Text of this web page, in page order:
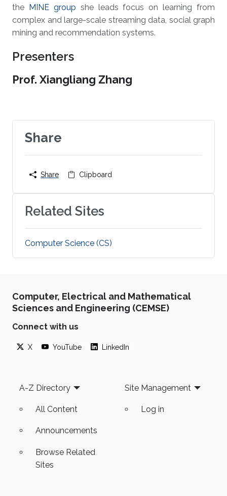
the MINE group she leads focus on learning from
complex and large-scale streaming data, social graph
mining and recommendation systems.
Presenters
Prof. Xiangliang Zhang
Share
Share Clipboard
Related Sites
Computer Science (CS)
Computer, Electrical and Mathematical
Sciences and Engineering (CEMSE)
Connect with us
X YouTube LinkedIn
Footer
A-Z Directory
All Content
Announcements
Browse Related
Sites
Site Management
Log in